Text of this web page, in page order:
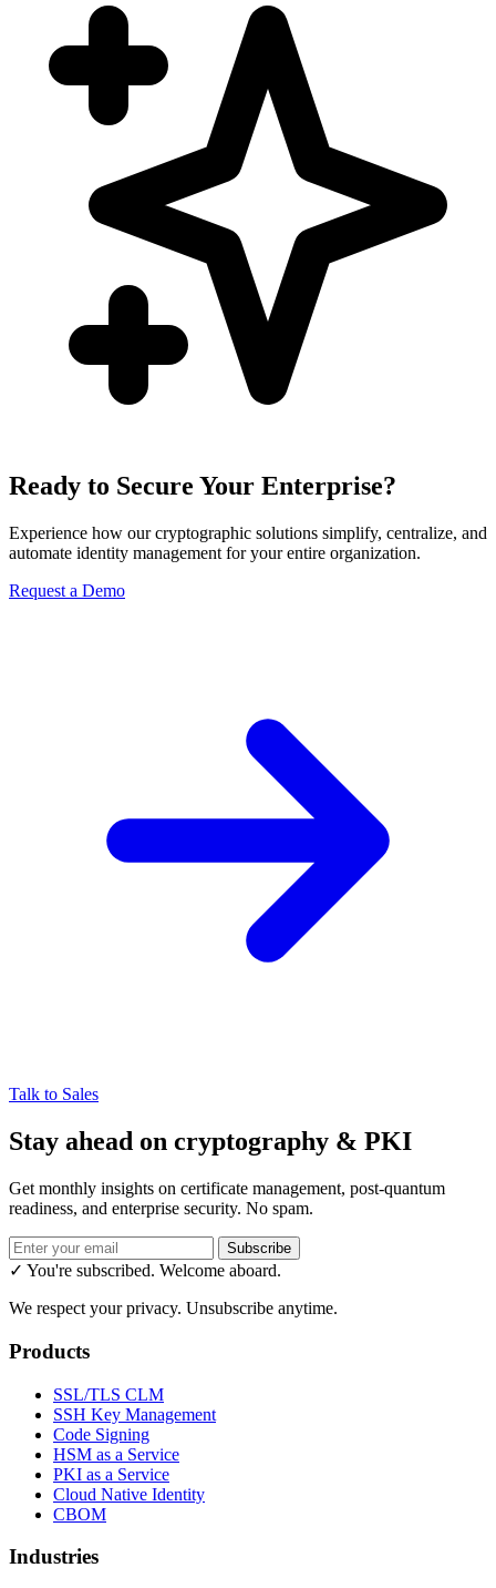
Ready to Secure Your Enterprise?
Experience how our cryptographic solutions simplify, centralize, and
automate identity management for your entire organization.
Request a Demo
Talk to Sales
Stay ahead on cryptography & PKI
Get monthly insights on certificate management, post-quantum
readiness, and enterprise security. No spam.
Subscribe
✓ You're subscribed. Welcome aboard.
We respect your privacy. Unsubscribe anytime.
Products
SSL/TLS CLM
SSH Key Management
Code Signing
HSM as a Service
PKI as a Service
Cloud Native Identity
CBOM
Industries